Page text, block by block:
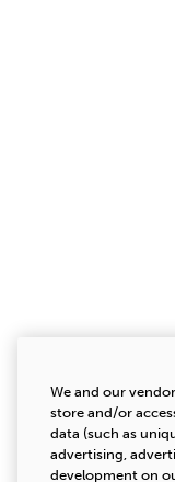
We and our
store and/or
data (such as
advertising,
development on